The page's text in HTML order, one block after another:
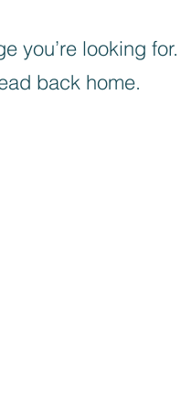
you’re looking for.
back home.